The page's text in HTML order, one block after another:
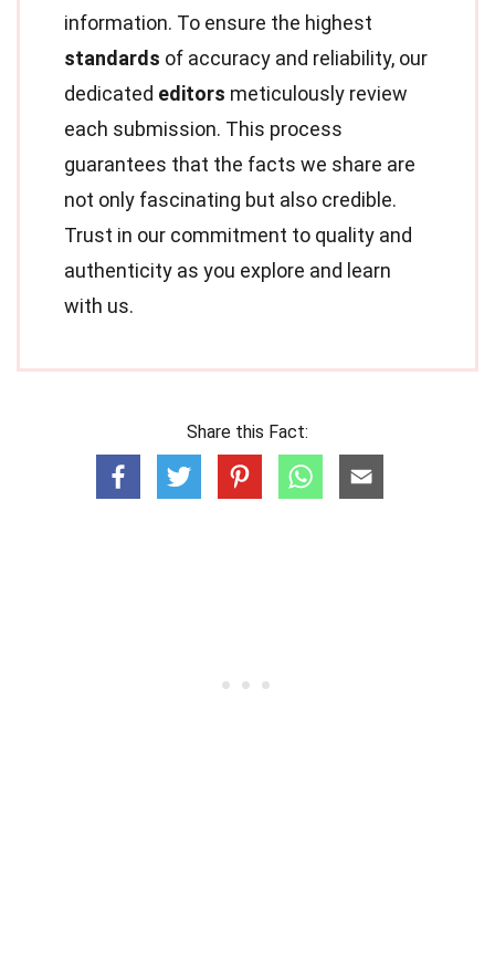
information. To ensure the highest
standards of accuracy and reliability, our
dedicated editors meticulously review
each submission. This process
guarantees that the facts we share are
not only fascinating but also credible.
Trust in our commitment to quality and
authenticity as you explore and learn
with us.
Share this Fact: